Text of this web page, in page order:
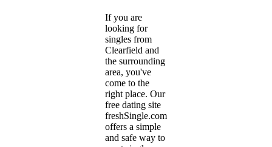
If you are
looking for
singles from
Clearfield and
the surrounding
area, you've
come to the
right place. Our
free dating site
freshSingle.com
offers a simple
and safe way to